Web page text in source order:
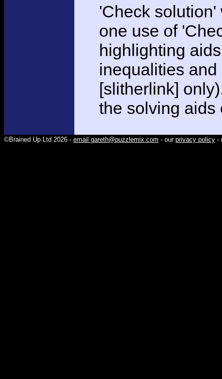
'Check
one use of
highlighting
inequalities
[slitherlink]
the solving aids
©Brained Up Ltd 2026 - email gareth@puzzlemix.com - our privacy policy -